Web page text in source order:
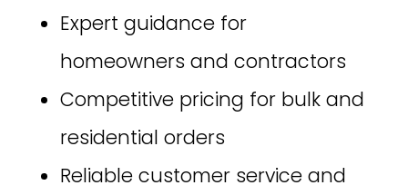
Expert guidance for
homeowners and contractors
Competitive pricing for bulk and
residential orders
Reliable customer service and